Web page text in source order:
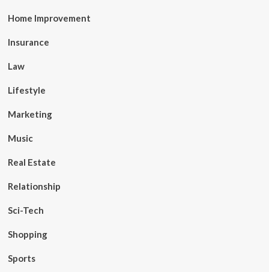
Home Improvement
Insurance
Law
Lifestyle
Marketing
Music
Real Estate
Relationship
Sci-Tech
Shopping
Sports